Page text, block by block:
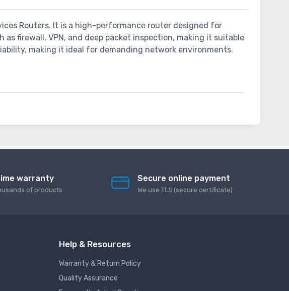
Routers. It is a high-performance router designed for
as firewall, VPN, and deep packet inspection, making it suitable
making it ideal for demanding network environments.
warranty
of products
Secure online payment
We use TLS (secure сertificate)
Help & Resources
Warranty & Return Policy
Quality Assurance